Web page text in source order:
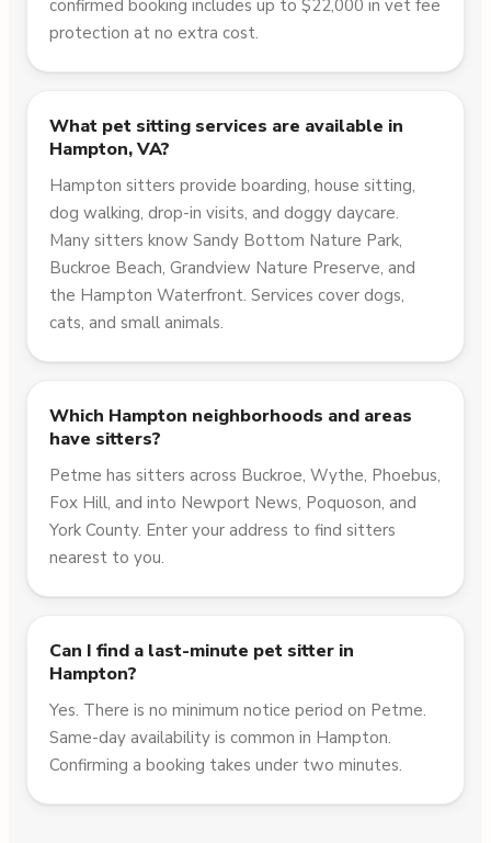
confirmed booking includes up to $22,000 in vet fee
protection at no extra cost.
What pet sitting services are available in
Hampton, VA?
Hampton sitters provide boarding, house sitting,
dog walking, drop-in visits, and doggy daycare.
Many sitters know Sandy Bottom Nature Park,
Buckroe Beach, Grandview Nature Preserve, and
the Hampton Waterfront. Services cover dogs,
cats, and small animals.
Which Hampton neighborhoods and areas
have sitters?
Petme has sitters across Buckroe, Wythe, Phoebus,
Fox Hill, and into Newport News, Poquoson, and
York County. Enter your address to find sitters
nearest to you.
Can I find a last-minute pet sitter in
Hampton?
Yes. There is no minimum notice period on Petme.
Same-day availability is common in Hampton.
Confirming a booking takes under two minutes.